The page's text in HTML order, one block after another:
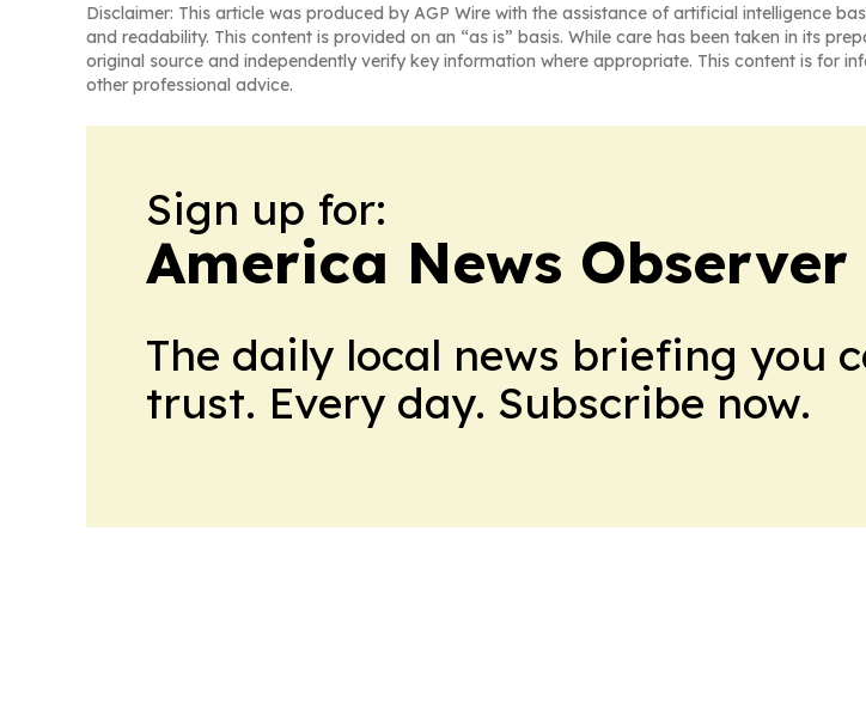
Disclaimer: This article was produced by AGP Wire with the assistance of artificial intelligence
and readability. This content is provided on an “as is” basis. While care has been taken in its
original source and independently verify key information where appropriate. This content is for
other professional advice.
Sign up for:
America News Observer
The daily local news briefing you
trust. Every day. Subscribe now.